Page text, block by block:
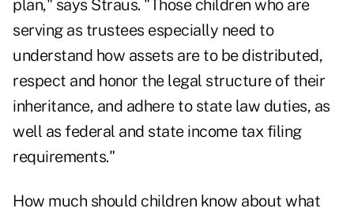
plan," says Straus. "Those children who are
serving as trustees especially need to
understand how assets are to be distributed,
respect and honor the legal structure of their
inheritance, and adhere to state law duties, as
well as federal and state income tax filing
requirements."
How much should children know about what